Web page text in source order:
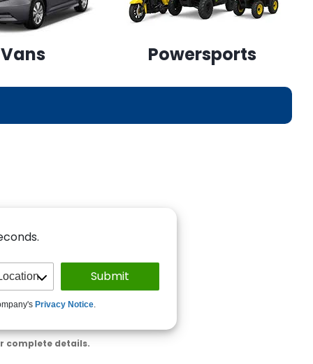
Vans Powersports
Privacy Notice.
complete details.